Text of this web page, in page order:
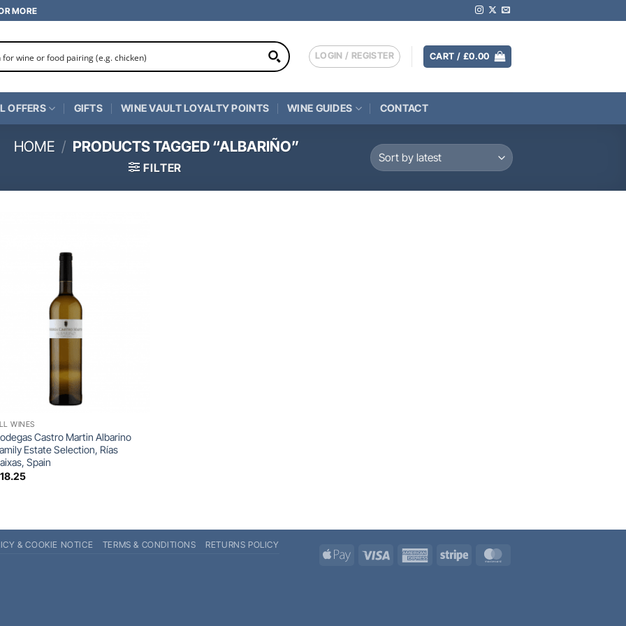
MORE
LOGIN / REGISTER CART / £0.00
OFFERS GIFTS WINE VAULT LOYALTY POINTS WINE GUIDES CONTACT
HOME / PRODUCTS TAGGED “ALBARIÑO”
FILTER
WINES
Castro Martin Albarino
Estate Selection, Rías
Spain
18.25
Apple
Visa
AmericanStripe
& COOKIE NOTICE TERMS & CONDITIONS RETURNS POLICY